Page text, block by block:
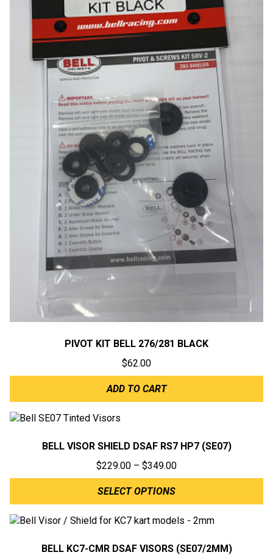
PIVOT KIT BELL 276/281 BLACK
$62.00
ADD TO CART
BELL VISOR SHIELD DSAF RS7 HP7 (SE07)
$229.00 – $349.00Price
range:
$349.00
SELECT OPTIONS
BELL KC7-CMR DSAF VISORS (SE07/2MM)